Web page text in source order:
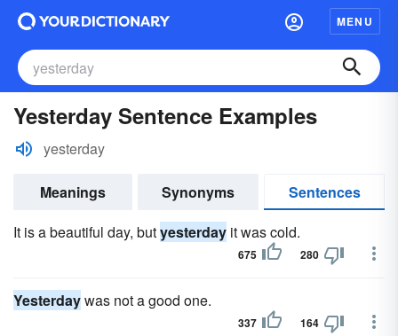
MENU
Yesterday Sentence Examples
yesterday
Meanings Synonyms
Sentences
It is a beautiful day, butyesterday it was cold.
675 280
Yesterdaywas not a good one.
337 164